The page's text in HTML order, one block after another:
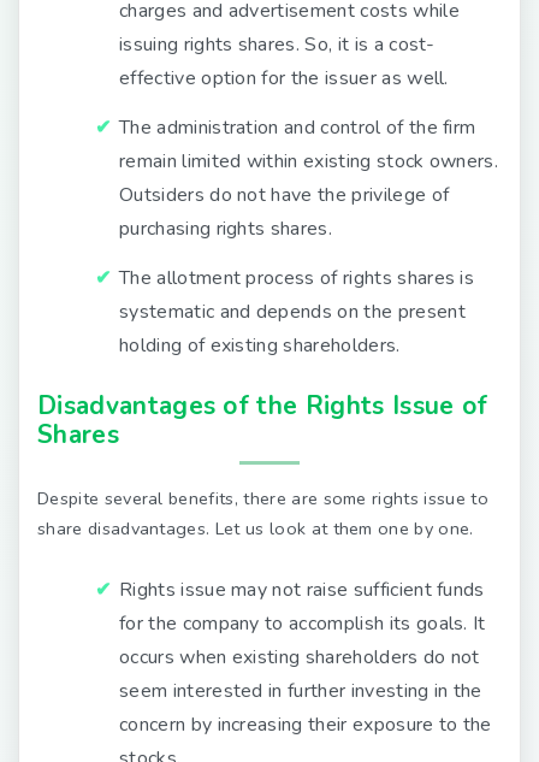
charges and advertisement costs while
issuing rights shares. So, it is a cost-
effective option for the issuer as well.
The administration and control of the firm
remain limited within existing stock owners.
Outsiders do not have the privilege of
purchasing rights shares.
The allotment process of rights shares is
systematic and depends on the present
holding of existing shareholders.
Disadvantages of the Rights Issue of
Shares
Despite several benefits, there are some rights issue to
share disadvantages. Let us look at them one by one.
Rights issue may not raise sufficient funds
for the company to accomplish its goals. It
occurs when existing shareholders do not
seem interested in further investing in the
concern by increasing their exposure to the